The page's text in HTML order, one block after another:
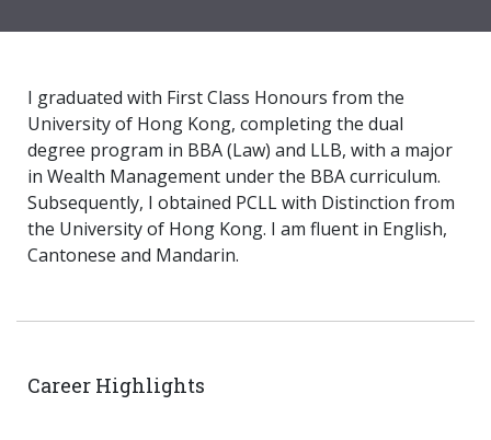
I graduated with First Class Honours from the
University of Hong Kong, completing the dual
degree program in BBA (Law) and LLB, with a major
in Wealth Management under the BBA curriculum.
Subsequently, I obtained PCLL with Distinction from
the University of Hong Kong. I am fluent in English,
Cantonese and Mandarin.
Career Highlights